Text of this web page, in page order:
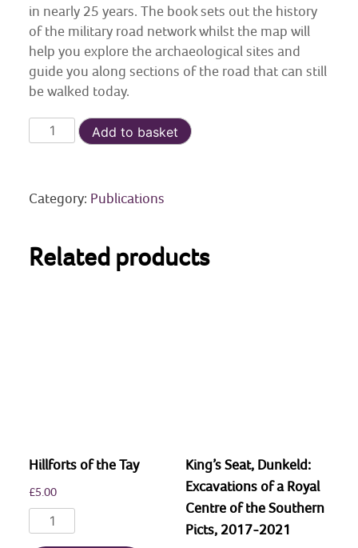
in nearly 25 years. The book sets out the history
of the military road network whilst the map will
help you explore the archaeological sites and
guide you along sections of the road that can still
be walked today.
General
Wade’s
quantity
Add to basket
Category: Publications
Related products
Hillforts of the Tay
£5.00
Hillforts
of
King’s Seat, Dunkeld:
Excavations of a Royal
Centre of the Southern
Picts, 2017-2021